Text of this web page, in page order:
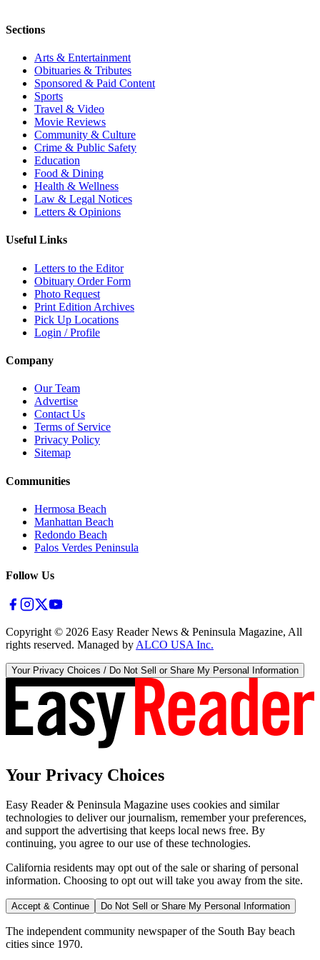
Sections
Arts & Entertainment
Obituaries & Tributes
Sponsored & Paid Content
Sports
Travel & Video
Movie Reviews
Community & Culture
Crime & Public Safety
Education
Food & Dining
Health & Wellness
Law & Legal Notices
Letters & Opinions
Useful Links
Letters to the Editor
Obituary Order Form
Photo Request
Print Edition Archives
Pick Up Locations
Login / Profile
Company
Our Team
Advertise
Contact Us
Terms of Service
Privacy Policy
Sitemap
Communities
Hermosa Beach
Manhattan Beach
Redondo Beach
Palos Verdes Peninsula
Follow Us
Copyright © 2026 Easy Reader News & Peninsula Magazine, All
rights reserved. Managed by ALCO USA Inc.
Your Privacy Choices / Do Not Sell or Share My Personal Information
Your Privacy Choices
Easy Reader & Peninsula Magazine uses cookies and similar
technologies to deliver our journalism, remember your preferences,
and support the advertising that keeps local news free. By
continuing, you agree to our use of these technologies.
California residents may opt out of the sale or sharing of personal
information. Choosing to opt out will take you away from the site.
Accept & Continue Do Not Sell or Share My Personal Information
The independent community newspaper of the South Bay beach
cities since 1970.